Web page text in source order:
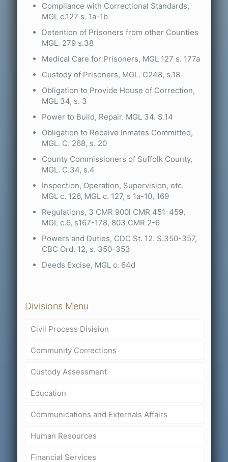
Compliance with Correctional Standards,
MGL c.127 s. 1a-1b
Detention of Prisoners from other Counties
MGL. 279 s.38
Medical Care for Prisoners, MGL 127 s. 177a
Custody of Prisoners, MGL. C248, s.18
Obligation to Provide House of Correction,
MGL 34, s. 3
Power to Build, Repair. MGL 34. S.14
Obligation to Receive Inmates Committed,
MGL. C. 268, s. 20
County Commissioners of Suffolk County,
MGL. C.34, s.4
Inspection, Operation, Supervision, etc.
MGL c. 126, MGL c. 127, s 1a-10, 169
Regulations, 3 CMR 900l CMR 451-459,
MGL c.6, s167-178, 803 CMR 2-6
Powers and Duties, CDC St. 12. S.350-357,
CBC Ord. 12, s. 350-353
Deeds Excise, MGL c. 64d
Divisions Menu
Civil Process Division
Community Corrections
Custody Assessment
Education
Communications and Externals Affairs
Human Resources
Financial Services